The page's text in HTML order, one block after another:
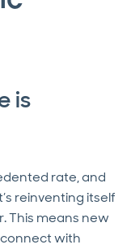
is
rate, and
reinventing itself
This means new
with